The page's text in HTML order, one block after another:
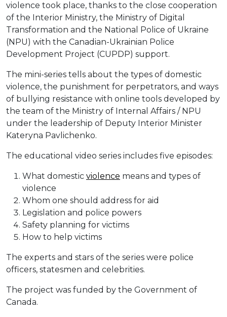
violence took place, thanks to the close cooperation
of the Interior Ministry, the Ministry of Digital
Transformation and the National Police of Ukraine
(NPU) with the Canadian-Ukrainian Police
Development Project (CUPDP) support.
The mini-series tells about the types of domestic
violence, the punishment for perpetrators, and ways
of bullying resistance with online tools developed by
the team of the Ministry of Internal Affairs / NPU
under the leadership of Deputy Interior Minister
Kateryna Pavlichenko.
The educational video series includes five episodes:
What domestic violence means and types of
violence
Whom one should address for aid
Legislation and police powers
Safety planning for victims
How to help victims
The experts and stars of the series were police
officers, statesmen and celebrities.
The project was funded by the Government of
Canada.